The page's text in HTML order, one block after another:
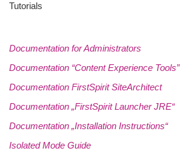
Tutorials
Documentation for Administrators
Documentation “Content Experience Tools”
Documentation FirstSpirit SiteArchitect
Documentation „FirstSpirit Launcher JRE“
Documentation „Installation Instructions“
Isolated Mode Guide